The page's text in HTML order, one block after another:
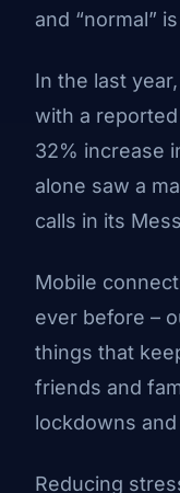
and “normal”
In the last
with a
32% increase
alone saw a
calls in its
Mobile
ever before –
things that
friends and
lockdowns
Reducing